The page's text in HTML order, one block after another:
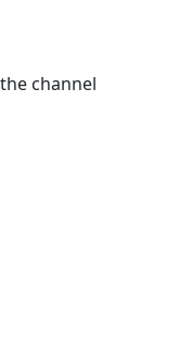
channel